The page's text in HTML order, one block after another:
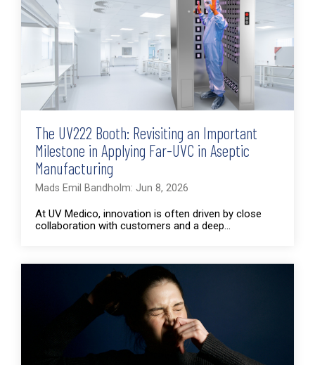
The UV222 Booth: Revisiting an Important
Milestone in Applying Far-UVC in Aseptic
Manufacturing
Mads Emil Bandholm: Jun 8, 2026
At UV Medico, innovation is often driven by close
collaboration with customers and a deep...